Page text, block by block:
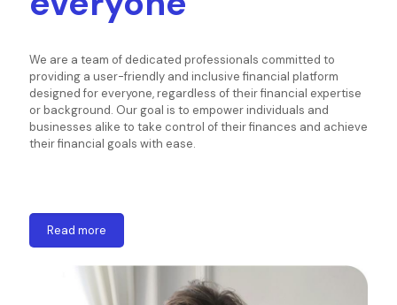
We are a team of dedicated professionals committed to
providing a user-friendly and inclusive financial platform
designed for everyone, regardless of their financial expertise
or background. Our goal is to empower individuals and
businesses alike to take control of their finances and achieve
their financial goals with ease.
Read more